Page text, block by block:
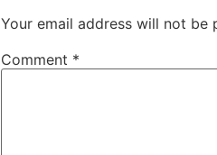
Your email address will not be
Comment *